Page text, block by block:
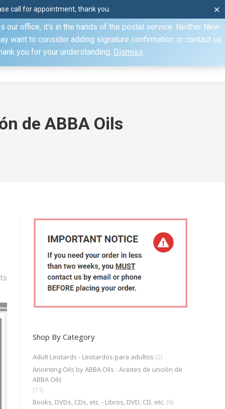
call for appointment, thank you. ✕
otherwise. Domestic shipments can take 2 to 10 business
our office, it's in the hands of the postal service. Neither New
want to consider adding signature confirmation or contact us
you for your understanding. Dismiss
Mon–Fri: 8am–4pm, Sat: by appointment only, Sun: Closed
Contact
de ABBA Oils
Shop By Category
Adult Leotards - Leotardos para adultos (2)
Anointing Oils by ABBA Oils - Aceites de unción de
ABBA Oils
(11)
Books, DVDs, CDs, etc. - Libros, DVD, CD, etc. (6)